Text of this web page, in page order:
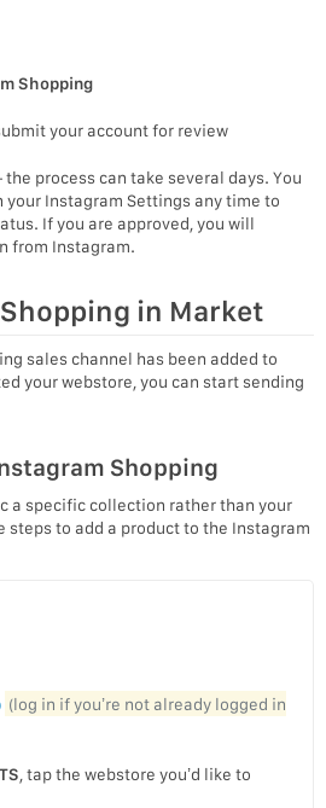
Shopping
your account for review
process can take several days. You
your Instagram Settings any time to
If you are approved, you will
from Instagram.
in Market
sales channel has been added to
your webstore, you can start sending
Shopping
a specific collection rather than your
steps to add a product to the Instagram
(log in if you’re not already logged in
, tap the webstore you’d like to